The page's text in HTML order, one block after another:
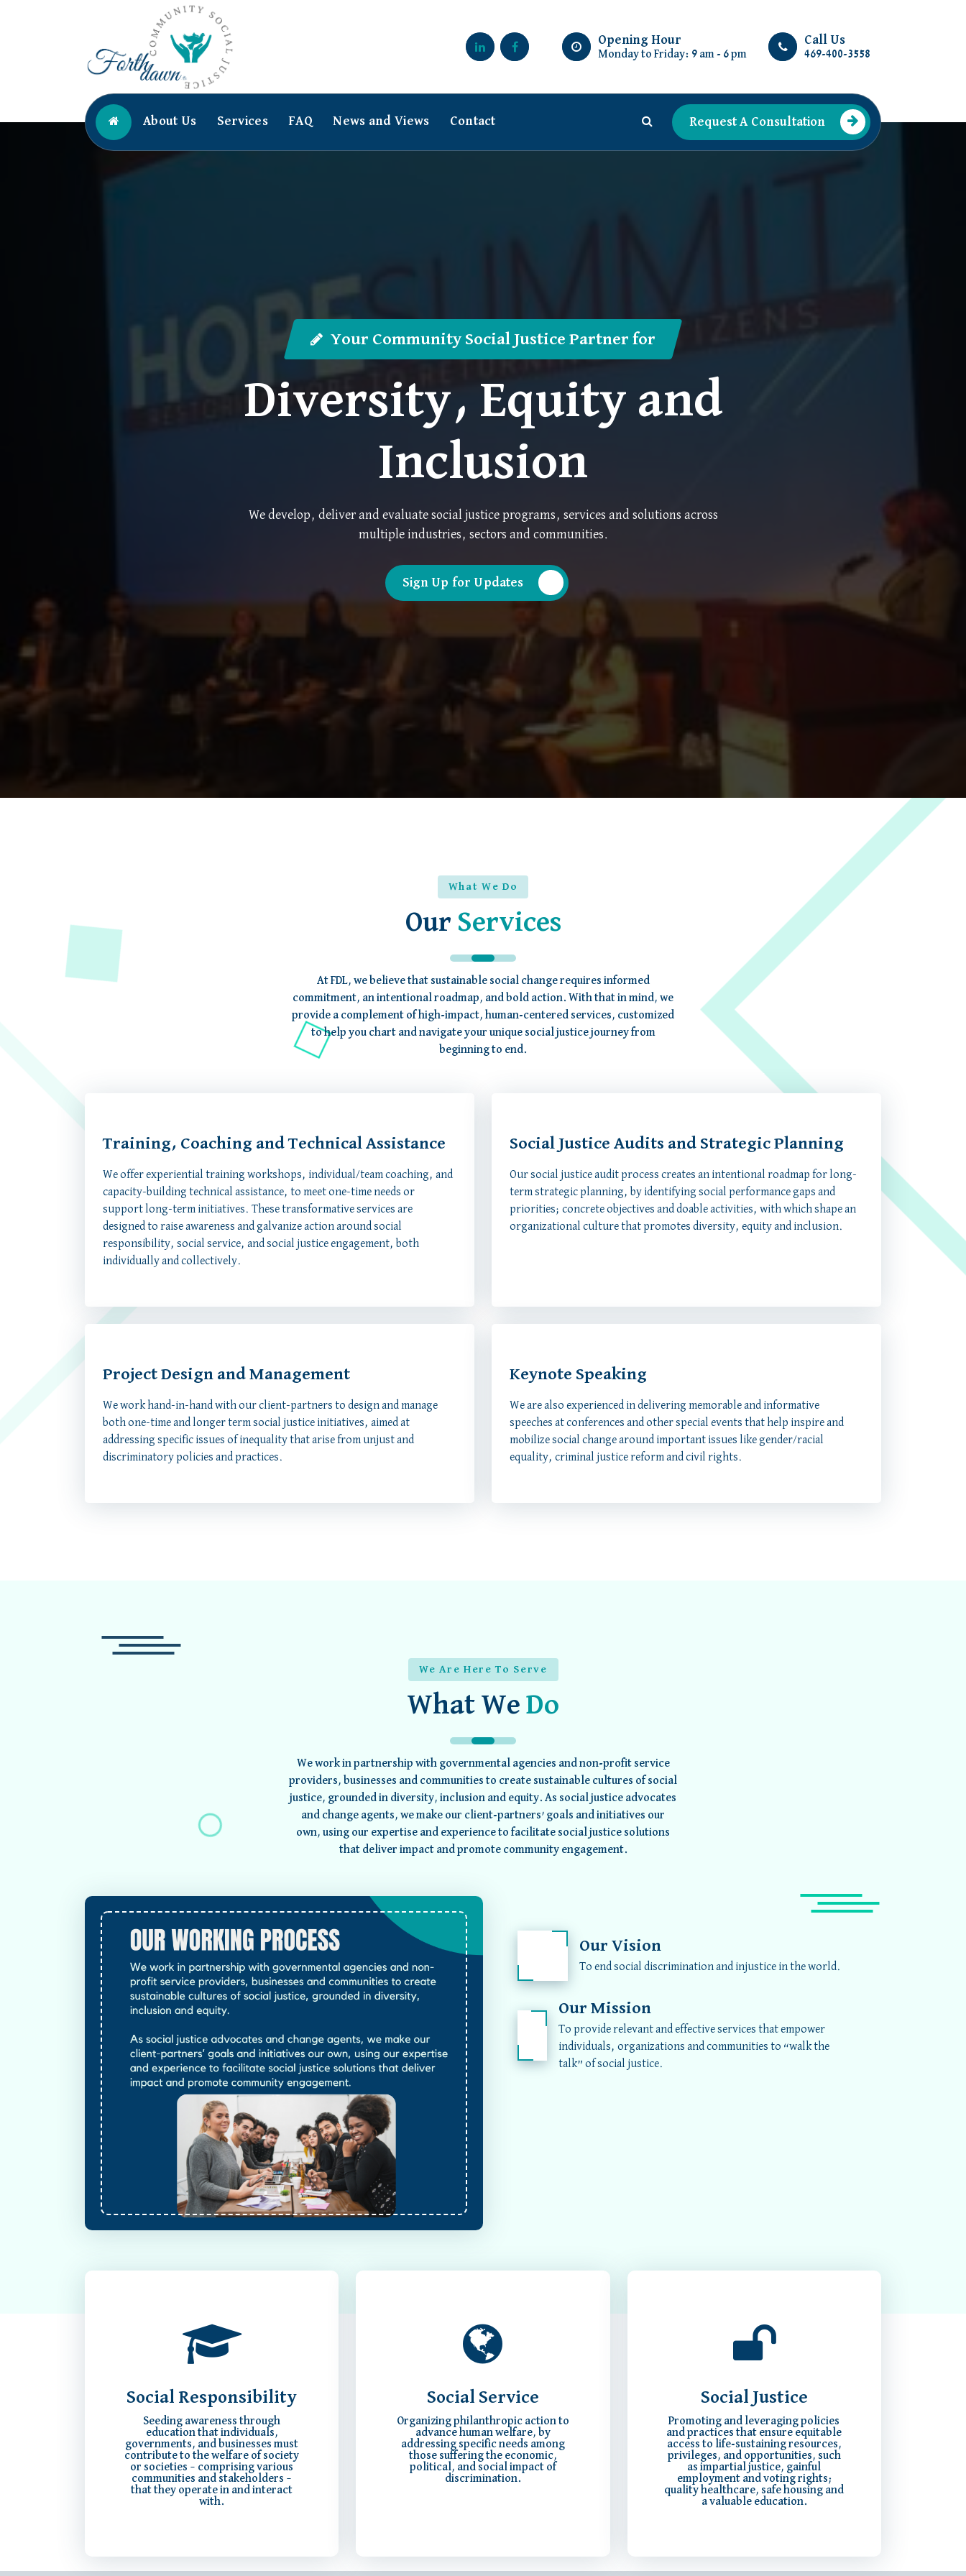
Community Social Justice Opening Hour
Monday to Friday: 9 am - 6 pm
Call Us
469-400-3558
About Us Services FAQ News and Views Contact Request A Consultation
Your Community Social Justice Partner for
Diversity, Equity and
Inclusion
We develop, deliver and evaluate social justice programs, services and solutions across
multiple industries, sectors and communities.
Sign Up for Updates
What We Do
Our Services
At FDL, we believe that sustainable social change requires informed
commitment, an intentional roadmap, and bold action. With that in mind, we
provide a complement of high-impact, human-centered services, customized
to help you chart and navigate your unique social justice journey from
beginning to end.
Training, Coaching and Technical Assistance
We offer experiential training workshops, individual/team coaching, and
capacity-building technical assistance, to meet one-time needs or
support long-term initiatives. These transformative services are
designed to raise awareness and galvanize action around social
responsibility, social service, and social justice engagement, both
individually and collectively.
Social Justice Audits and Strategic Planning
Our social justice audit process creates an intentional roadmap for long-
term strategic planning, by identifying social performance gaps and
priorities; concrete objectives and doable activities, with which shape an
organizational culture that promotes diversity, equity and inclusion.
Project Design and Management
We work hand-in-hand with our client-partners to design and manage
both one-time and longer term social justice initiatives, aimed at
addressing specific issues of inequality that arise from unjust and
discriminatory policies and practices.
Keynote Speaking
We are also experienced in delivering memorable and informative
speeches at conferences and other special events that help inspire and
mobilize social change around important issues like gender/racial
equality, criminal justice reform and civil rights.
We Are Here To Serve
What We Do
We work in partnership with governmental agencies and non-profit service
providers, businesses and communities to create sustainable cultures of social
justice, grounded in diversity, inclusion and equity. As social justice advocates
and change agents, we make our client-partners’ goals and initiatives our
own, using our expertise and experience to facilitate social justice solutions
that deliver impact and promote community engagement.
Our Vision
To end social discrimination and injustice in the world.
Our Mission
To provide relevant and effective services that empower
individuals, organizations and communities to “walk the
talk” of social justice.
Social Responsibility
Seeding awareness through
education that individuals,
governments, and businesses must
contribute to the welfare of society
or societies – comprising various
communities and stakeholders –
that they operate in and interact
with.
Seedingawarenesst
h
r
o
ugheducationthat
i
nd
i
viduals,governments,
a
ndbusinessesmustcontributeto
t
hewelfareof
s
ocietyorso
c
ie
t
ies–comprisin
g
various
c
om
m
unitiesandstakeholders–
t
hattheyoperateinandinteract
w
ith. Social Service
Organizing philanthropic action to
advance human welfare, by
addressing specific needs among
those suffering the economic,
political, and social impact of
discrimination.
Organizingphilanthropicactiontoadvancehumanwelfare,byaddressingspecificneedsamongthosesufferingtheeconomic,political,andsocialimpactofdiscrimination.
Social Justice
Promoting and leveraging policies
and practices that ensure equitable
access to life-sustaining resources,
privileges, and opportunities, such
as impartial justice, gainful
employment and voting rights;
quality healthcare, safe housing and
a valuable education.
Promotingandleveragingpolici
e
sandpracticesthatensureequitableaccesstolife-sustainingr
e
sources,privileges,andoppor
t
unities,suchasimpartialju
s
tice,gainfulemploymen
t
andvotingrights;qualityhea
l
thcare,safehousingand
a
valuableeducation
.